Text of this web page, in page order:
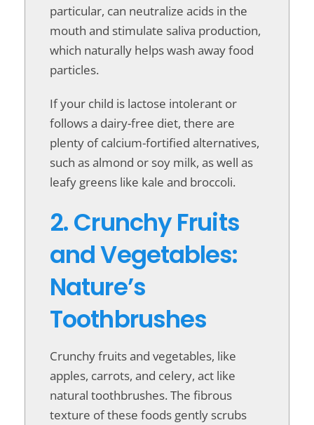
particular, can neutralize acids in the
mouth and stimulate saliva production,
which naturally helps wash away food
particles.
If your child is lactose intolerant or
follows a dairy-free diet, there are
plenty of calcium-fortified alternatives,
such as almond or soy milk, as well as
leafy greens like kale and broccoli.
2. Crunchy Fruits
and Vegetables:
Nature’s
Toothbrushes
Crunchy fruits and vegetables, like
apples, carrots, and celery, act like
natural toothbrushes. The fibrous
texture of these foods gently scrubs